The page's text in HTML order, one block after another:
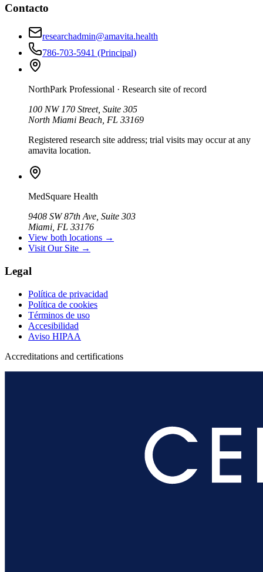
Contacto
researchadmin@amavita.health
786-703-5941 (Principal)
NorthPark Professional · Research site of record
100 NW 170 Street, Suite 305
North Miami Beach, FL 33169
Registered research site address; trial visits may occur at any
amavita location.
MedSquare Health
9408 SW 87th Ave, Suite 303
Miami, FL 33176
View both locations →
Visit Our Site →
Legal
Política de privacidad
Política de cookies
Términos de uso
Accesibilidad
Aviso HIPAA
Accreditations and certifications